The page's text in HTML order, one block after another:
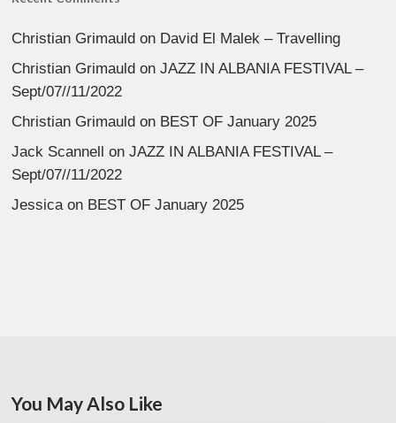
Christian Grimauld on David El Malek – Travelling
Christian Grimauld onJAZZ IN ALBANIA FESTIVAL –
Sept/07//11/2022
Christian Grimauld on BEST OF January 2025
Jack Scannell onJAZZ IN ALBANIA FESTIVAL –
Sept/07//11/2022
Jessica on BEST OF January 2025
You May Also Like